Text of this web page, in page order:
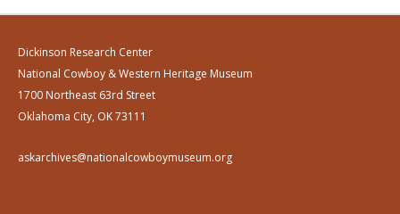
Dickinson Research Center
National Cowboy & Western Heritage Museum
1700 Northeast 63rd Street
Oklahoma City, OK 73111
askarchives@nationalcowboymuseum.org